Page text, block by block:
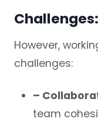
Challenges:
However,
challenges:
–
team